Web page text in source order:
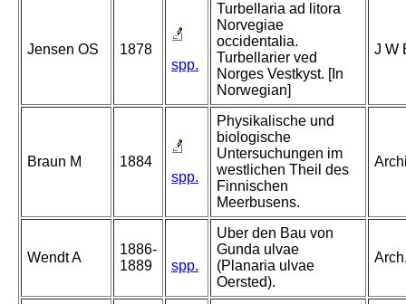
Jensen OS
1878
spp.
Turbellaria ad litora
Norvegiae
occidentalia.
Turbellarier ved
Norges Vestkyst. [In
Norwegian]
J W
Braun M
1884
spp.
Physikalische und
biologische
Untersuchungen im
westlichen Theil des
Finnischen
Meerbusens.
Wendt A
1886-
1889
spp.
Uber den Bau von
Gunda ulvae
(Planaria ulvae
Oersted).